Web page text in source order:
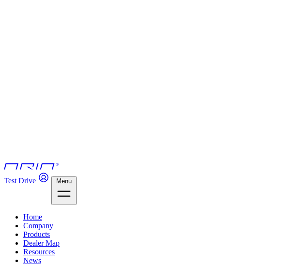
Test Drive Menu
Home
Company
Products
Dealer Map
Resources
News